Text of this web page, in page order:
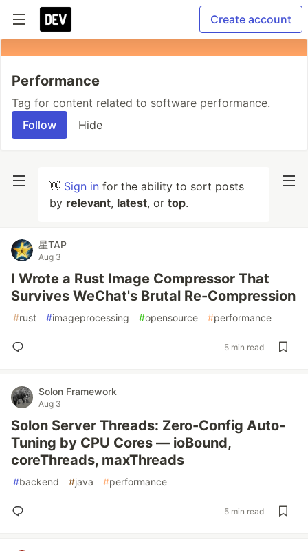
Create account
Performance
Tag for content related to software performance.
Follow
Hide
👋 Sign in for the ability to sort posts
by relevant, latest, or top.
星TAP
Aug 3
I Wrote a Rust Image Compressor That
Survives WeChat's Brutal Re-Compression
#rust #imageprocessing #opensource #performance
5 min read
Solon Framework
Aug 3
Solon Server Threads: Zero-Config Auto-
Tuning by CPU Cores — ioBound,
coreThreads, maxThreads
#backend #java #performance
5 min read